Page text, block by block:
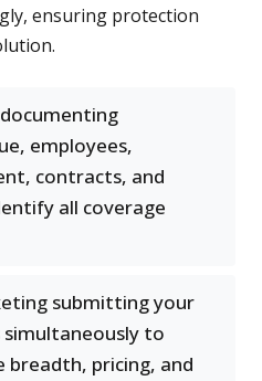
ensuring protection
employees,
contracts, and
all coverage
submitting your
to
breadth, pricing, and